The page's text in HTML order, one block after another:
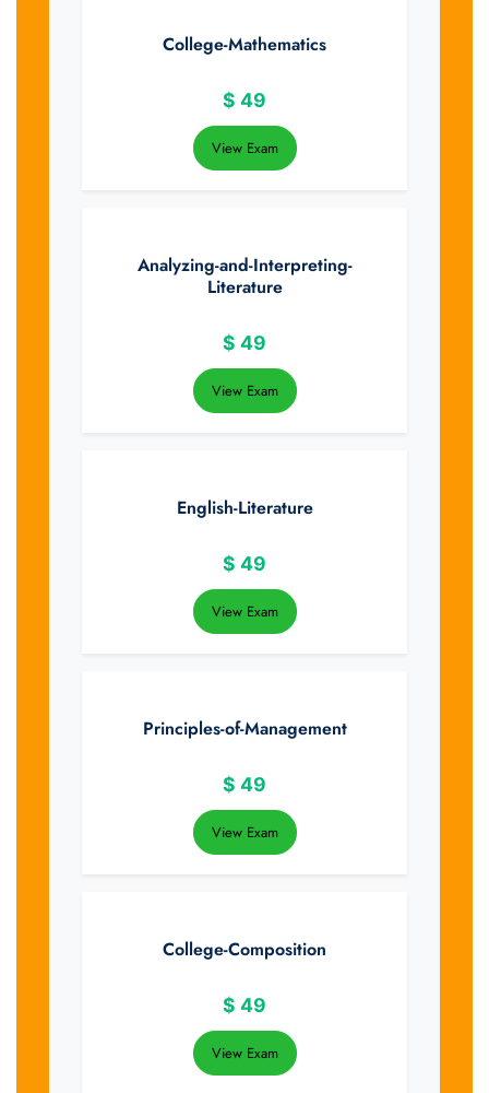
College-Mathematics
$ 49
View Exam
Analyzing-and-Interpreting-
Literature
$ 49
View Exam
English-Literature
$ 49
View Exam
Principles-of-Management
$ 49
View Exam
College-Composition
$ 49
View Exam